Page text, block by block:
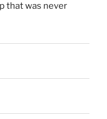
that was never